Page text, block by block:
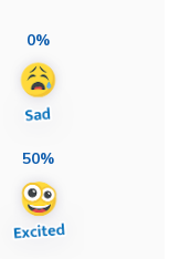
0%
50%